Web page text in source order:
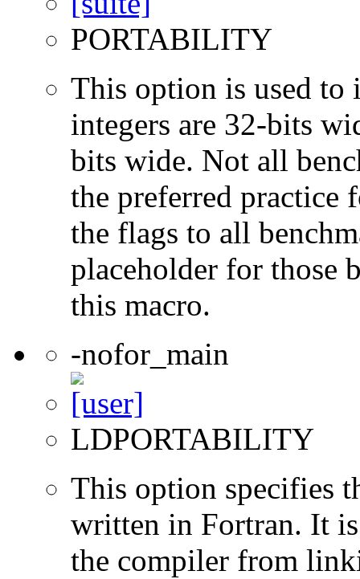
PORTABILITY
This option is used to
integers are 32-bits
bits wide. Not all
the preferred practice
the flags to all
placeholder for those
this macro.
-nofor_main
LDPORTABILITY
This option specifies
written in Fortran. It
the compiler from